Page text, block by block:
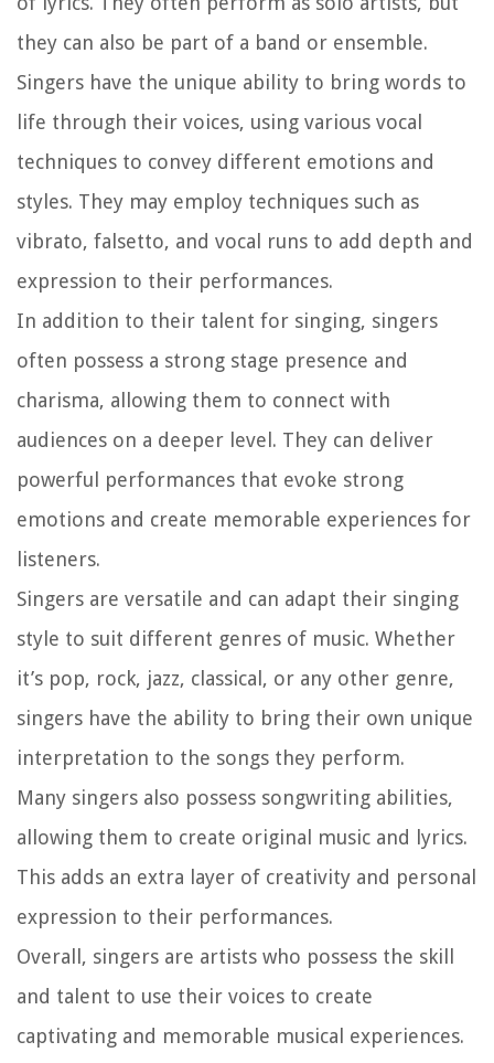
they can also be part of a band or ensemble.
Singers have the unique ability to bring words to
life through their voices, using various vocal
techniques to convey different emotions and
styles. They may employ techniques such as
vibrato, falsetto, and vocal runs to add depth and
expression to their performances.
In addition to their talent for singing, singers
often possess a strong stage presence and
charisma, allowing them to connect with
audiences on a deeper level. They can deliver
powerful performances that evoke strong
emotions and create memorable experiences for
listeners.
Singers are versatile and can adapt their singing
style to suit different genres of music. Whether
it’s pop, rock, jazz, classical, or any other genre,
singers have the ability to bring their own unique
interpretation to the songs they perform.
Many singers also possess songwriting abilities,
allowing them to create original music and lyrics.
This adds an extra layer of creativity and personal
expression to their performances.
Overall, singers are artists who possess the skill
and talent to use their voices to create
captivating and memorable musical experiences.